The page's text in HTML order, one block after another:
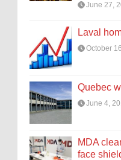
June 27,
Laval
October
Quebec
June 4,
MDA
face